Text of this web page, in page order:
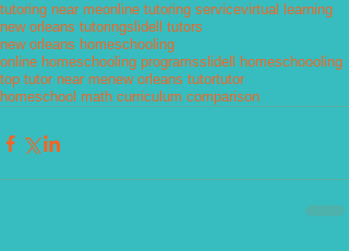
tutoring near meonline tutoring servicevirtual learning
new orleans tutoringslidell tutors
new orleans homeschooling
online homeschooling programsslidell homeschoooling
top tutor near menew orleans tutortutor
homeschool math curriculum comparison